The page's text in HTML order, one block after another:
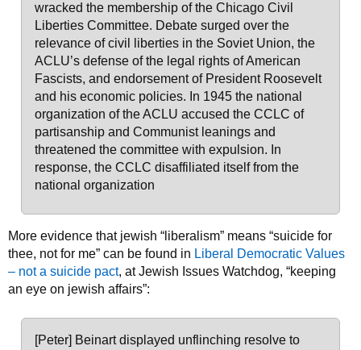
wracked the membership of the Chicago Civil
Liberties Committee. Debate surged over the
relevance of civil liberties in the Soviet Union, the
ACLU’s defense of the legal rights of American
Fascists, and endorsement of President Roosevelt
and his economic policies. In 1945 the national
organization of the ACLU accused the CCLC of
partisanship and Communist leanings and
threatened the committee with expulsion. In
response, the CCLC disaffiliated itself from the
national organization
More evidence that jewish “liberalism” means “suicide for
thee, not for me” can be found in Liberal Democratic Values
– not a suicide pact, at Jewish Issues Watchdog, “keeping
an eye on jewish affairs”:
[Peter] Beinart displayed unflinching resolve to